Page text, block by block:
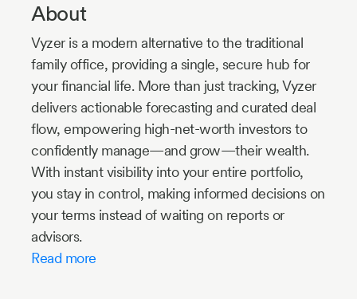
About
Vyzer is a modern alternative to the traditional
family office, providing a single, secure hub for
your financial life. More than just tracking, Vyzer
delivers actionable forecasting and curated deal
flow, empowering high-net-worth investors to
confidently manage—and grow—their wealth.
With instant visibility into your entire portfolio,
you stay in control, making informed decisions on
your terms instead of waiting on reports or
advisors.
Read more